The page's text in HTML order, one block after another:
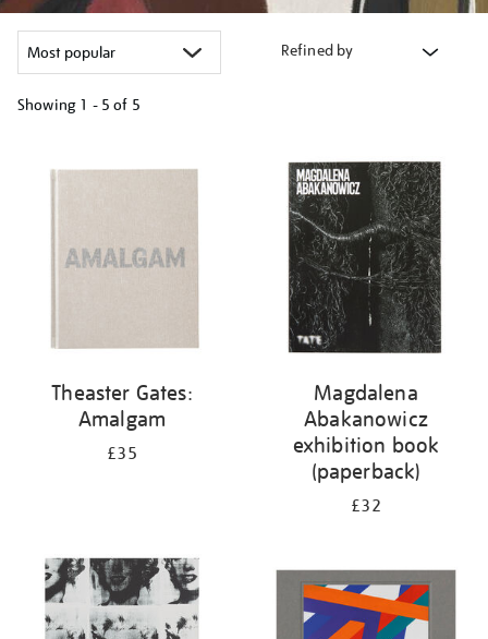
Refined by
Showing 1 - 5 of 5
your
Theaster Gates:
Amalgam
£35
Magdalena
Abakanowicz
exhibition book
(paperback)
£32